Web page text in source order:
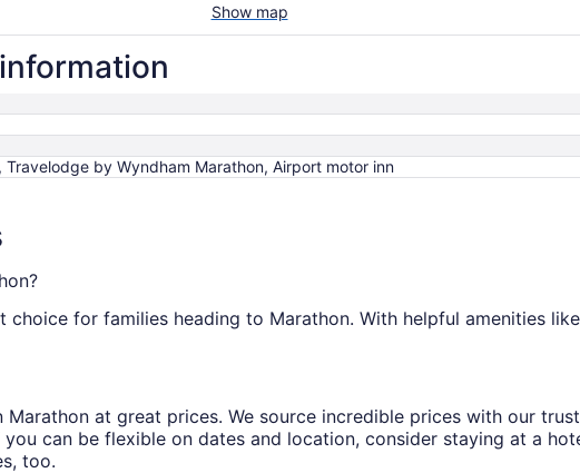
Show map
by Wyndham Marathon, Airport motor inn
choice for families heading to Marathon. With helpful amenities
at great prices. We source incredible prices with our
can be flexible on dates and location, consider staying at a
too.